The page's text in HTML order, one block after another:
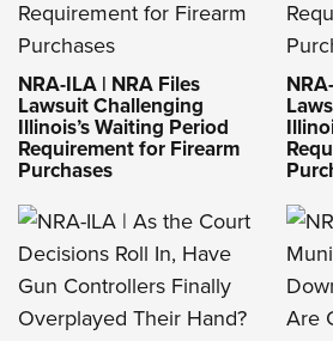
NRA-ILA | NRA Files
Lawsuit Challenging
Illinois’s Waiting Period
Requirement for Firearm
Purchases